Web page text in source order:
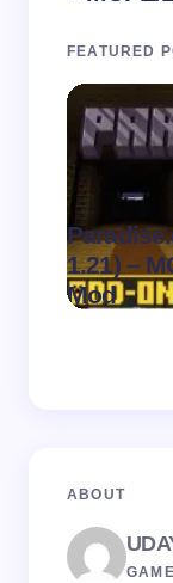
FEATURED
1.21) –
Mod
ABOUT